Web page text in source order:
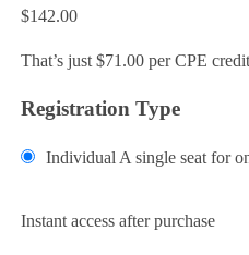
$142.00
That’s just $71.00 per CPE credit
Registration Type
Individual A single seat for
Instant access after purchase